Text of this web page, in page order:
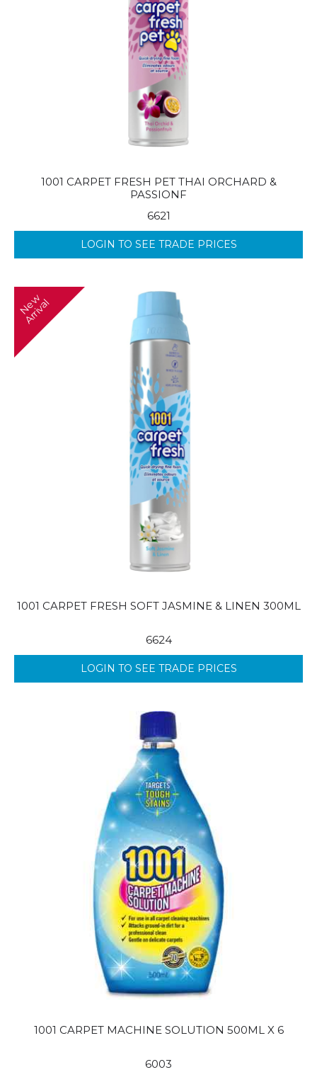
1001 CARPET FRESH PET THAI ORCHARD &
PASSIONF
6621
LOGIN TO SEE TRADE PRICES
N
e
w
A
r
r
i
v
a
l
1001 CARPET FRESH SOFT JASMINE & LINEN 300ML
6624
LOGIN TO SEE TRADE PRICES
1001 CARPET MACHINE SOLUTION 500ML X 6
6003